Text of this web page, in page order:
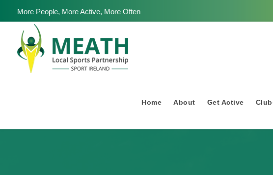
More People, More Active, More Often
Home About Get Active